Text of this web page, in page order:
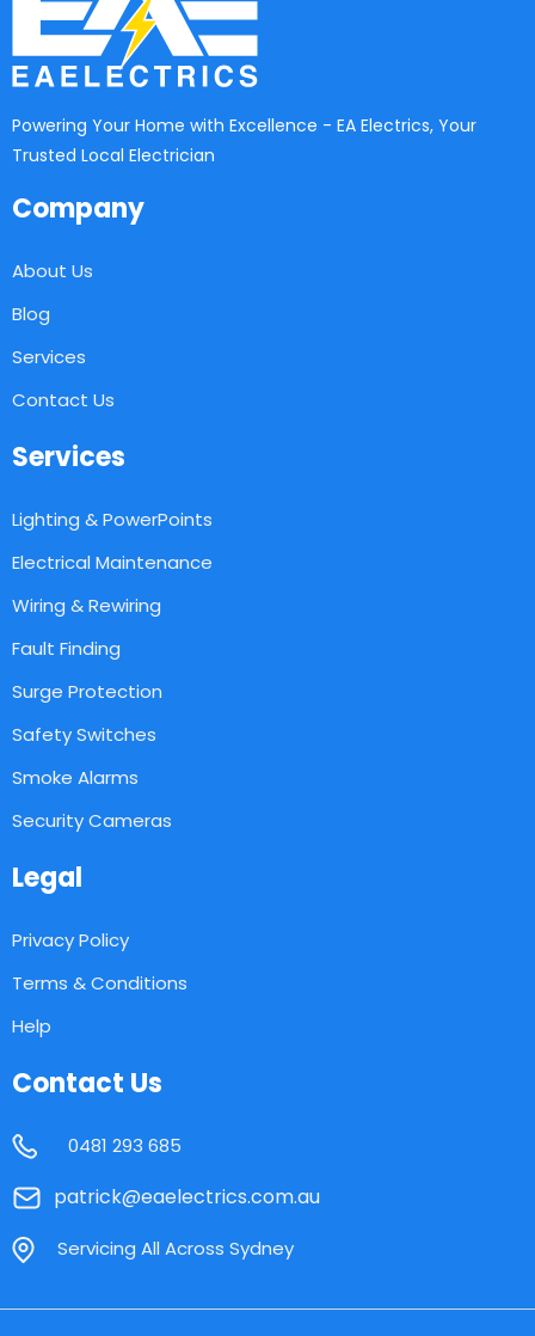
Powering Your Home with Excellence - EA Electrics, Your
Trusted Local Electrician
Company
About Us
Blog
Services
Contact Us
Services
Lighting & PowerPoints
Electrical Maintenance
Wiring & Rewiring
Fault Finding
Surge Protection
Safety Switches
Smoke Alarms
Security Cameras
Legal
Privacy Policy
Terms & Conditions
Help
Contact Us
0481 293 685
patrick@eaelectrics.com.au
Servicing All Across Sydney